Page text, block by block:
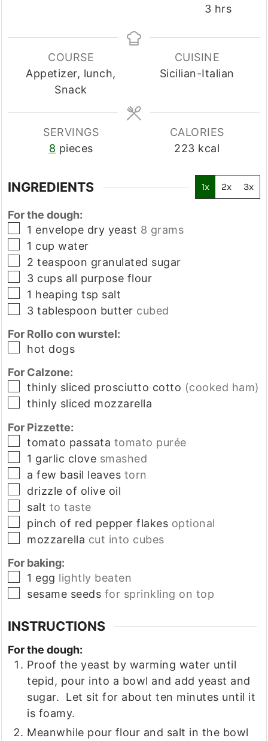
3hours
hrs
COURSE
Appetizer, lunch,
Snack
CUISINE
Sicilian-Italian
SERVINGS
8 pieces
CALORIES
223 kcal
INGREDIENTS 1x 2x 3x
For the dough:
▢
1 envelope dry yeast 8 grams
▢
1 cup water
▢
2 teaspoon granulated sugar
▢
3 cups all purpose flour
▢
1 heaping tsp salt
▢
3 tablespoon butter cubed
For Rollo con wurstel:
▢
hot dogs
For Calzone:
▢
thinly sliced prosciutto cotto (cooked ham)
▢
thinly sliced mozzarella
For Pizzette:
▢
tomato passata tomato purée
▢
1 garlic clove smashed
▢
a few basil leaves torn
▢
drizzle of olive oil
▢
salt to taste
▢
pinch of red pepper flakes optional
▢
mozzarella cut into cubes
For baking:
▢
1 egg lightly beaten
▢
sesame seeds for sprinkling on top
INSTRUCTIONS
For the dough:
Proof the yeast by warming water until
tepid, pour into a bowl and add yeast and
sugar. Let sit for about ten minutes until it
is foamy.
Meanwhile pour flour and salt in the bowl